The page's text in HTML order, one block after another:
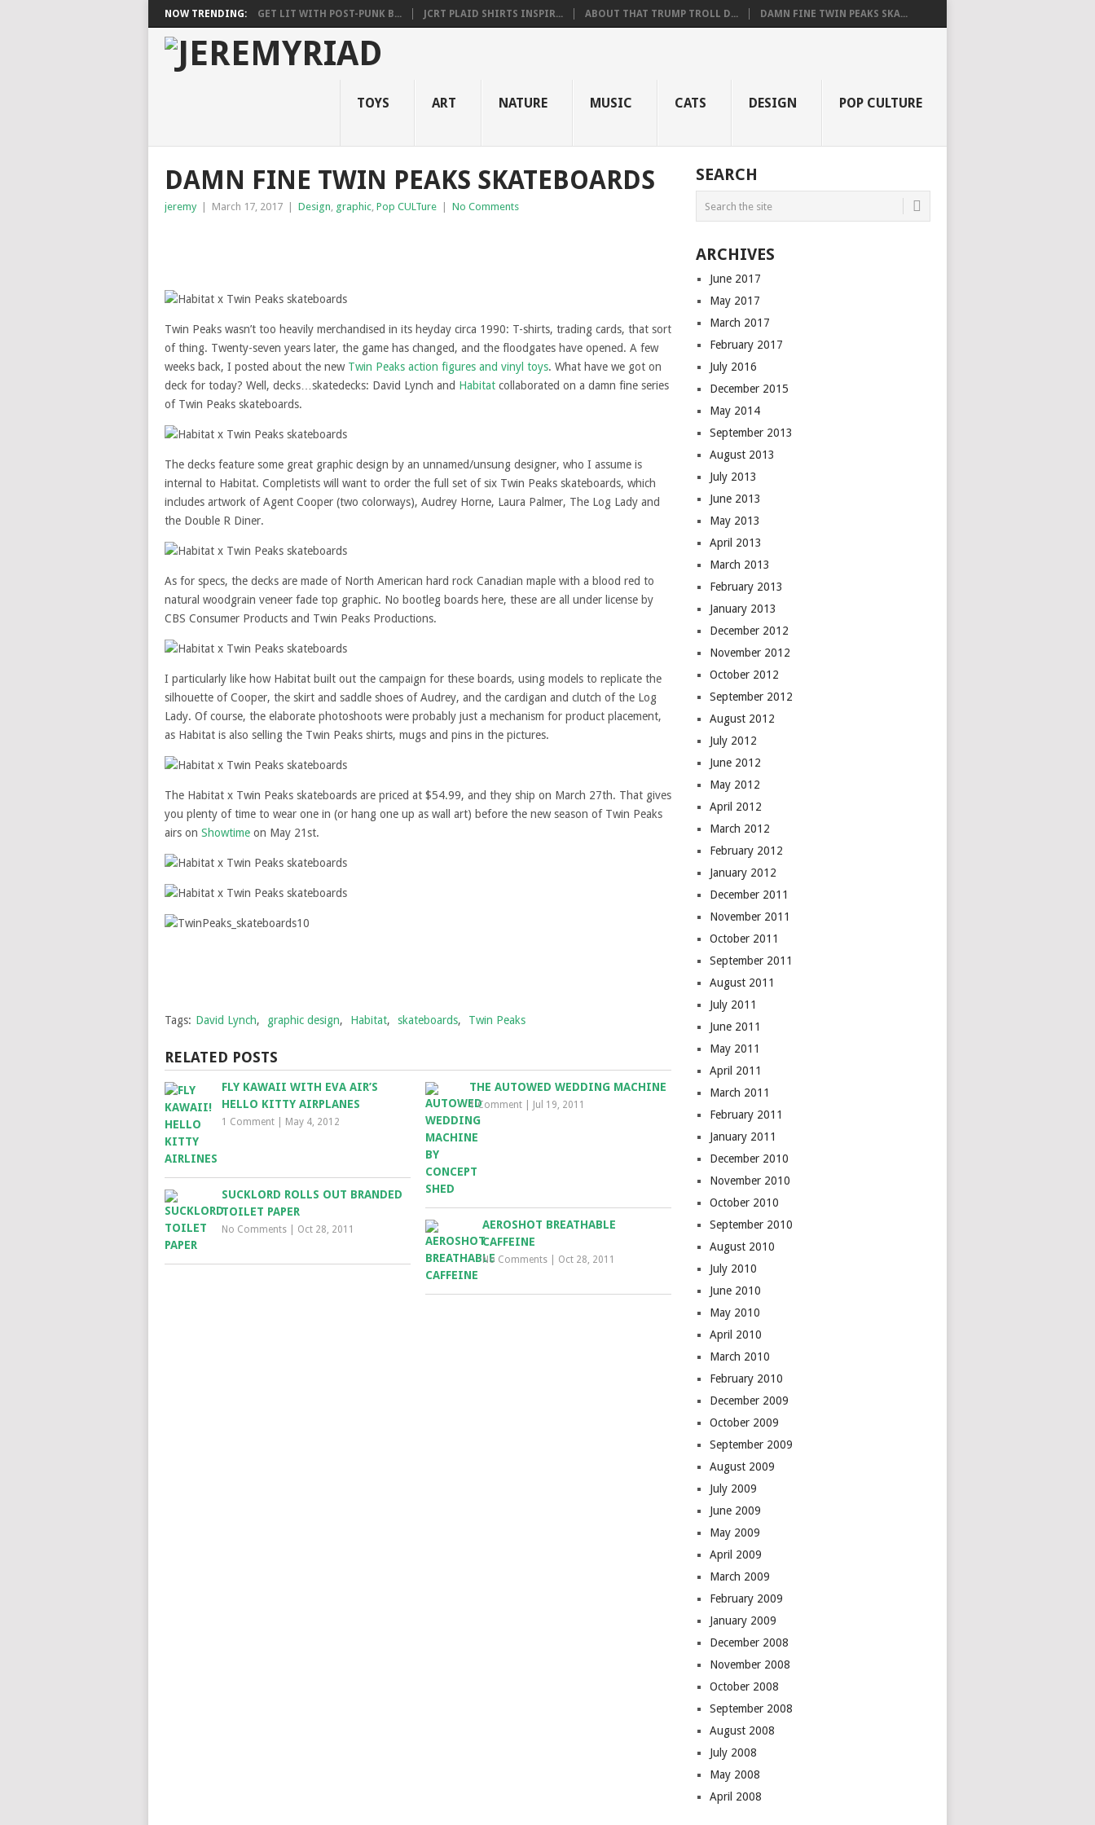
NOW TRENDING: GET LIT WITH POST-PUNK B... JCRT PLAID SHIRTS INSPIR... ABOUT THAT TRUMP TROLL D... DAMN FINE TWIN PEAKS SKA...
TOYS ART NATURE MUSIC CATS DESIGN POP CULTURE
DAMN FINE TWIN PEAKS SKATEBOARDS
jeremy March 17, 2017 Design, graphic, Pop CULTure No Comments
Twin Peaks wasn’t too heavily merchandised in its heyday circa 1990: T-shirts, trading cards, that sort
of thing. Twenty-seven years later, the game has changed, and the floodgates have opened. A few
weeks back, I posted about the new Twin Peaks action figures and vinyl toys. What have we got on
deck for today? Well, decks…skatedecks: David Lynch and Habitat collaborated on a damn fine series
of Twin Peaks skateboards.
The decks feature some great graphic design by an unnamed/unsung designer, who I assume is
internal to Habitat. Completists will want to order the full set of six Twin Peaks skateboards, which
includes artwork of Agent Cooper (two colorways), Audrey Horne, Laura Palmer, The Log Lady and
the Double R Diner.
As for specs, the decks are made of North American hard rock Canadian maple with a blood red to
natural woodgrain veneer fade top graphic. No bootleg boards here, these are all under license by
CBS Consumer Products and Twin Peaks Productions.
I particularly like how Habitat built out the campaign for these boards, using models to replicate the
silhouette of Cooper, the skirt and saddle shoes of Audrey, and the cardigan and clutch of the Log
Lady. Of course, the elaborate photoshoots were probably just a mechanism for product placement,
as Habitat is also selling the Twin Peaks shirts, mugs and pins in the pictures.
The Habitat x Twin Peaks skateboards are priced at $54.99, and they ship on March 27th. That gives
you plenty of time to wear one in (or hang one up as wall art) before the new season of Twin Peaks
airs on Showtime on May 21st.
Tags: David Lynch, graphic design, Habitat, skateboards, Twin Peaks
RELATED POSTS
FLY KAWAII WITH EVA AIR’S
HELLO KITTY AIRPLANES
1 Comment May 4, 2012
THE AUTOWED WEDDING MACHINE
1 Comment Jul 19, 2011
SUCKLORD ROLLS OUT BRANDED
TOILET PAPER
No Comments Oct 28, 2011
AEROSHOT BREATHABLE
CAFFEINE
No Comments Oct 28, 2011
SEARCH
ARCHIVES
June 2017
May 2017
March 2017
February 2017
July 2016
December 2015
May 2014
September 2013
August 2013
July 2013
June 2013
May 2013
April 2013
March 2013
February 2013
January 2013
December 2012
November 2012
October 2012
September 2012
August 2012
July 2012
June 2012
May 2012
April 2012
March 2012
February 2012
January 2012
December 2011
November 2011
October 2011
September 2011
August 2011
July 2011
June 2011
May 2011
April 2011
March 2011
February 2011
January 2011
December 2010
November 2010
October 2010
September 2010
August 2010
July 2010
June 2010
May 2010
April 2010
March 2010
February 2010
December 2009
October 2009
September 2009
August 2009
July 2009
June 2009
May 2009
April 2009
March 2009
February 2009
January 2009
December 2008
November 2008
October 2008
September 2008
August 2008
July 2008
May 2008
April 2008